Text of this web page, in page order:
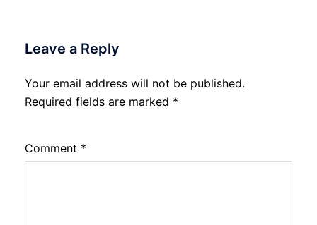
Leave a Reply
Your email address will not be published.
Required fields are marked *
Comment *